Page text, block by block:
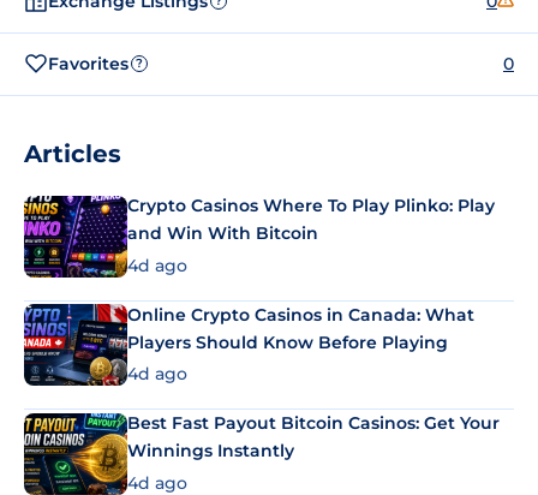
Favorites ? 0
Articles
Crypto Casinos Where To Play Plinko: Play
and Win With Bitcoin
4d ago
Online Crypto Casinos in Canada: What
Players Should Know Before Playing
4d ago
Best Fast Payout Bitcoin Casinos: Get Your
Winnings Instantly
4d ago